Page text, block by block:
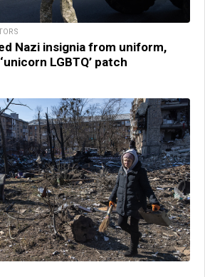
Nazi insignia from uniform,
LGBTQ’ patch